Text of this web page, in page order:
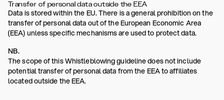
Transfer of personal data outside the EEA
Data is stored within the EU. There is a general prohibition on the
transfer of personal data out of the European Economic Area
(EEA) unless specific mechanisms are used to protect data.
NB.
The scope of this Whistleblowing guideline does not include
potential transfer of personal data from the EEA to affiliates
located outside the EEA.